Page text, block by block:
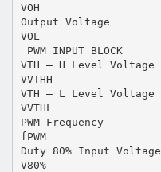
VOH
Output Voltage
VOL
 PWM INPUT BLOCK
VTH – H Level Voltage
VVTHH
VTH – L Level Voltage
VVTHL
PWM Frequency
fPWM
Duty 80% Input Voltage
V80%